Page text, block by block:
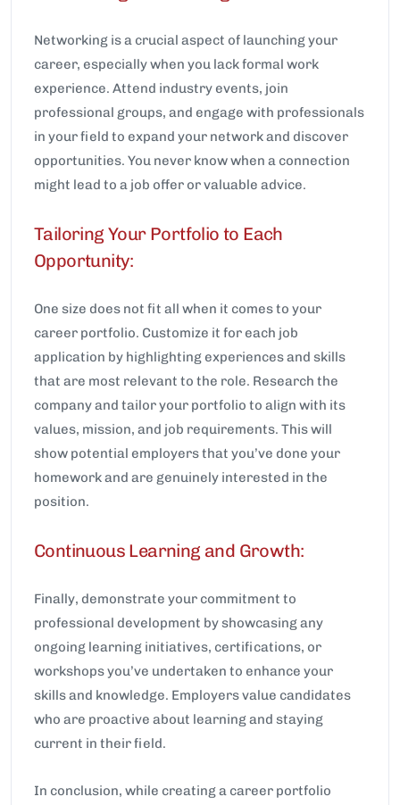
Networking is a crucial aspect of launching your
career, especially when you lack formal work
experience. Attend industry events, join
professional groups, and engage with professionals
in your field to expand your network and discover
opportunities. You never know when a connection
might lead to a job offer or valuable advice.
Tailoring Your Portfolio to Each
Opportunity:
One size does not fit all when it comes to your
career portfolio. Customize it for each job
application by highlighting experiences and skills
that are most relevant to the role. Research the
company and tailor your portfolio to align with its
values, mission, and job requirements. This will
show potential employers that you’ve done your
homework and are genuinely interested in the
position.
Continuous Learning and Growth:
Finally, demonstrate your commitment to
professional development by showcasing any
ongoing learning initiatives, certifications, or
workshops you’ve undertaken to enhance your
skills and knowledge. Employers value candidates
who are proactive about learning and staying
current in their field.
In conclusion, while creating a career portfolio